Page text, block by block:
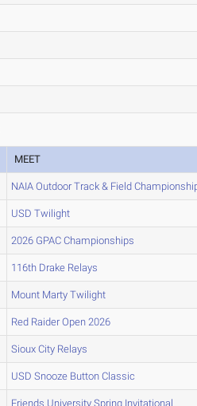
MEET
NAIA Outdoor Track & Field
USD Twilight
2026 GPAC Championships
116th Drake Relays
Mount Marty Twilight
Red Raider Open 2026
Sioux City Relays
USD Snooze Button Classic
Friends University Spring Invitational